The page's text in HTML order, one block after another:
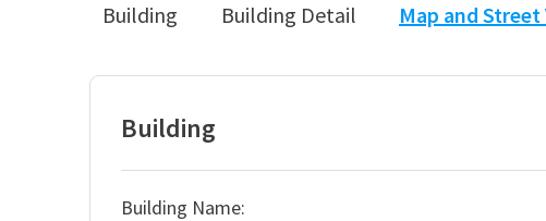
Building Building Detail Map and Street
Building
Building Name: